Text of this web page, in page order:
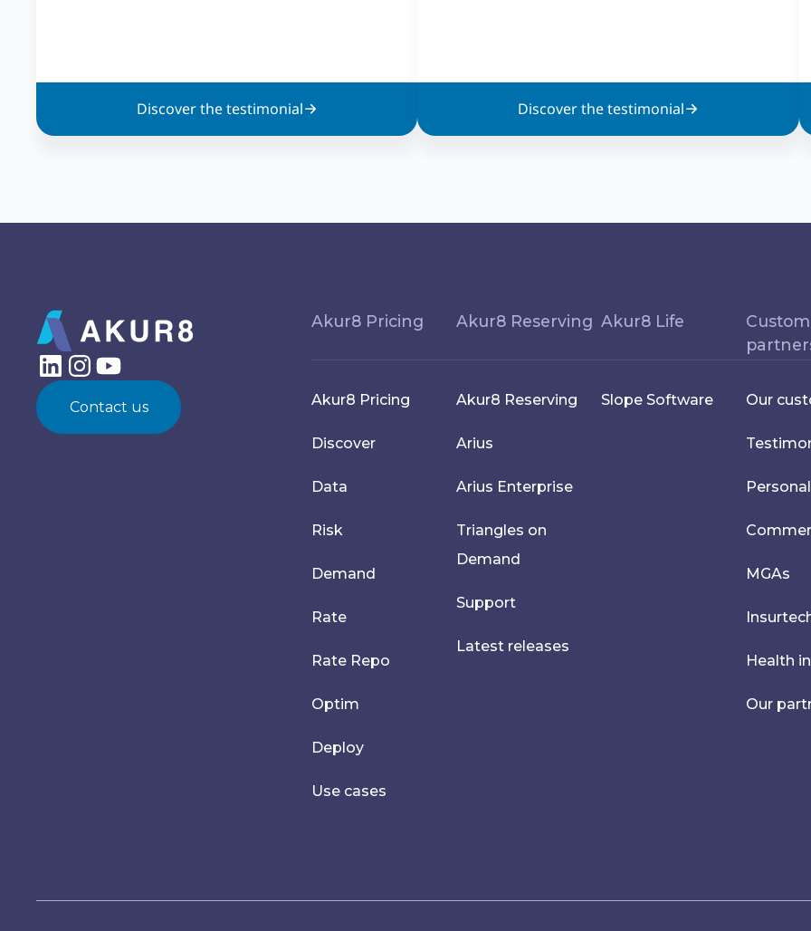
Discover the testimonial Discover the testimonial
Contact us
Akur8 Pricing
Akur8 Pricing
Discover
Data
Risk
Demand
Rate
Rate Repo
Optim
Deploy
Use cases
Akur8 Reserving
Akur8 Reserving
Arius
Arius Enterprise
Triangles on
Demand
Support
Latest releases
Akur8 Life
Slope Software Our
MGAs
Health
Our